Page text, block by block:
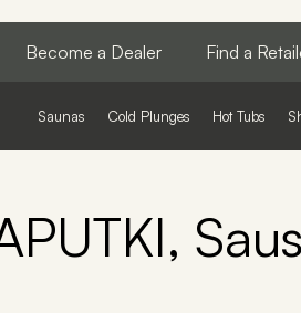
Become a Dealer Find a
Saunas Cold Plunges Hot Tubs